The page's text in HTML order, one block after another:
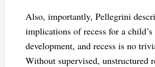
Also, importantly, Pellegrini
implications of recess for a
development, and recess is no
Without supervised, unstructured